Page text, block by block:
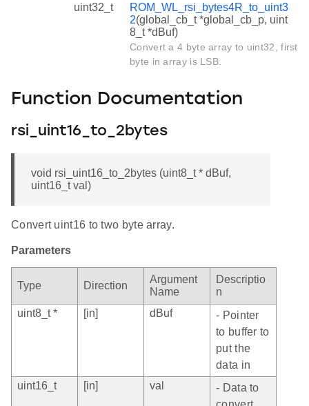
uint32_t
ROM_WL_rsi_bytes4R_to_uint3
2(global_cb_t *global_cb_p, uint
8_t *dBuf)
Convert a 4 byte array to uint32, first
byte in array is LSB.
Function Documentation
rsi_uint16_to_2bytes
void rsi_uint16_to_2bytes (uint8_t * dBuf,
uint16_t val)
Convert uint16 to two byte array.
Parameters
Type Direction
Argument
Name
Descriptio
n
uint8_t *
[in] dBuf
- Pointer
to buffer to
put the
data in
uint16_t
[in] val
- Data to